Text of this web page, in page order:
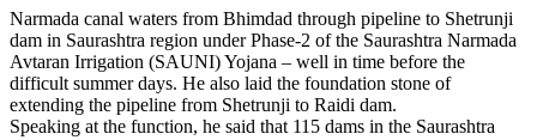
Share
Narmada canal waters from Bhimdad through pipeline to Shetrunji
dam in Saurashtra region under Phase-2 of the Saurashtra Narmada
Avtaran Irrigation (SAUNI) Yojana – well in time before the
difficult summer days. He also laid the foundation stone of
extending the pipeline from Shetrunji to Raidi dam.
Speaking at the function, he said that 115 dams in the Saurashtra